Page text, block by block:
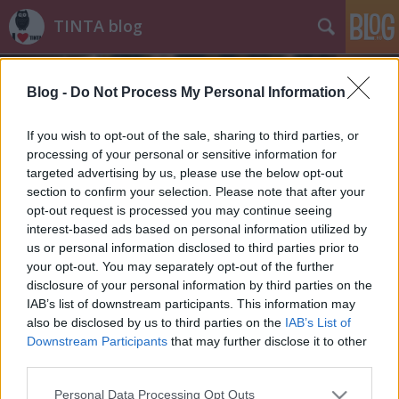
Blog - Do Not Process My Personal Information
If you wish to opt-out of the sale, sharing to third parties, or
processing of your personal or sensitive information for
targeted advertising by us, please use the below opt-out
section to confirm your selection. Please note that after your
opt-out request is processed you may continue seeing
interest-based ads based on personal information utilized by
us or personal information disclosed to third parties prior to
your opt-out. You may separately opt-out of the further
disclosure of your personal information by third parties on the
IAB’s list of downstream participants. This information may
also be disclosed by us to third parties on the IAB’s List of
Downstream Participants that may further disclose it to other
Please note that this website/app uses one or more Google
Personal Data Processing Opt Outs
TINTA blog
Címkék »mozi
Űrlénynyelvészet
Nyelvész szemmel az Érkezés című filmről
TINTA Könyvkiadó 2016. november 15.
"Egy konfliktusban a nyelv az első fegyver."
November tizenegyedike óta látható a mozikban az
Érkezés című sci-fi, amely szembemegy a